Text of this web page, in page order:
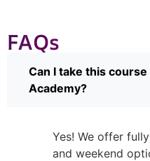
FAQs
Can I take this
Academy?
Yes! We offer
and weekend